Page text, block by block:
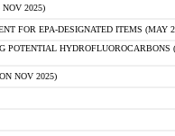
2025)
FOR EPA-DESIGNATED ITEMS (MAY
POTENTIAL HYDROFLUOROCARBONS
NOV 2025)